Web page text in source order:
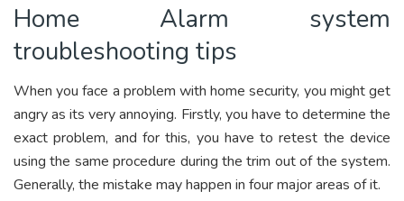
Home Alarm system
troubleshooting tips
When you face a problem with home security, you might get
angry as its very annoying. Firstly, you have to determine the
exact problem, and for this, you have to retest the device
using the same procedure during the trim out of the system.
Generally, the mistake may happen in four major areas of it.